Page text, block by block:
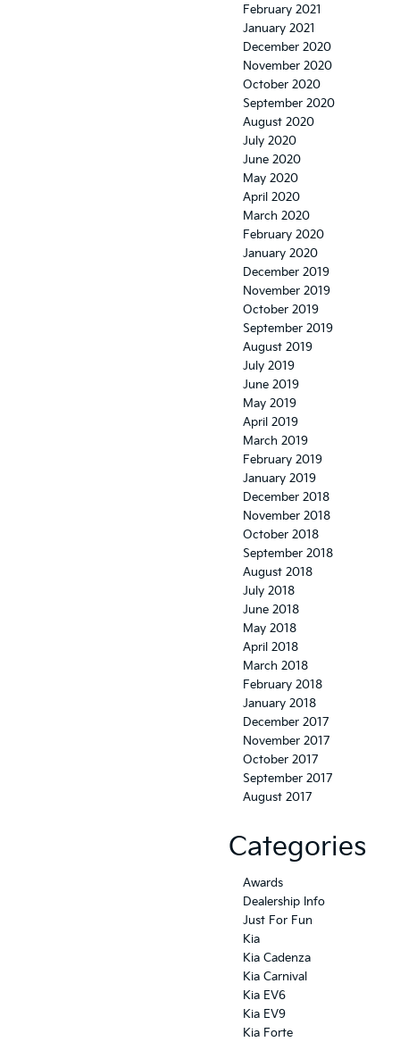
February 2021
January 2021
December 2020
November 2020
October 2020
September 2020
August 2020
July 2020
June 2020
May 2020
April 2020
March 2020
February 2020
January 2020
December 2019
November 2019
October 2019
September 2019
August 2019
July 2019
June 2019
May 2019
April 2019
March 2019
February 2019
January 2019
December 2018
November 2018
October 2018
September 2018
August 2018
July 2018
June 2018
May 2018
April 2018
March 2018
February 2018
January 2018
December 2017
November 2017
October 2017
September 2017
August 2017
Categories
Awards
Dealership Info
Just For Fun
Kia
Kia Cadenza
Kia Carnival
Kia EV6
Kia EV9
Kia Forte